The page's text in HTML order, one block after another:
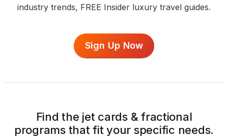
industry trends, FREE Insider luxury travel guides.
Sign Up Now
Find the jet cards & fractional
programs that fit your specific needs.